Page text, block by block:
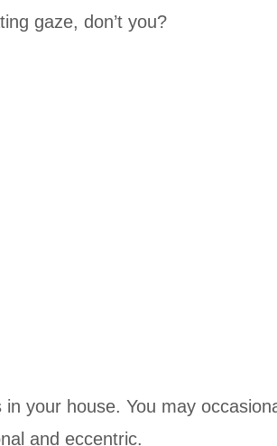
gaze, don’t you?
your house. You may
and eccentric.